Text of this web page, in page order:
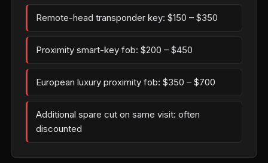
Remote-head transponder key: $150 – $350
Proximity smart-key fob: $200 – $450
European luxury proximity fob: $350 – $700
Additional spare cut on same visit: often
discounted